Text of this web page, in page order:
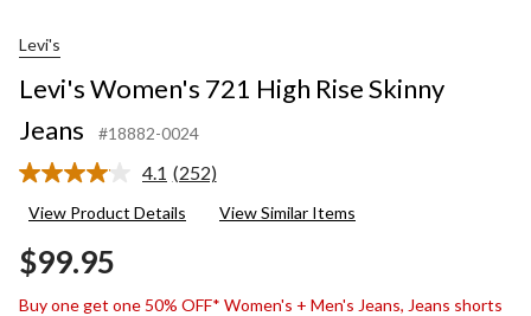
Levi's
Levi's Women's 721 High Rise Skinny
Jeans
#18882-0024
4.1 Read
Reviews.
(252)
View Product Details View Similar Items
$99.95
Buy one get one 50% OFF* Women's + Men's Jeans, Jeans shorts